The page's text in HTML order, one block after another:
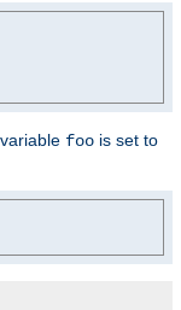
foo is set to